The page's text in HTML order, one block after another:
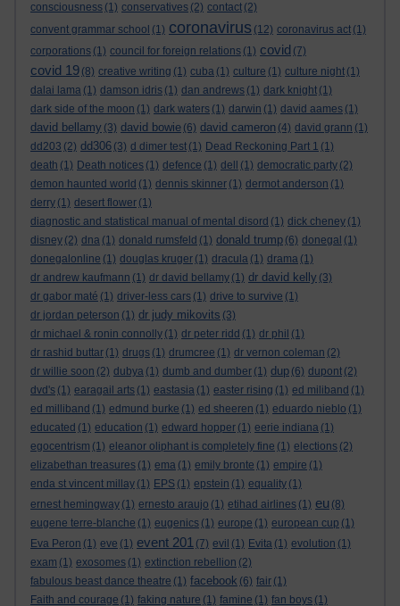
consciousness (1) conservatives (2) contact (2)
convent grammar school (1) coronavirus (12) coronavirus act (1)
corporations (1) council for foreign relations (1) covid (7)
covid 19 (8) creative writing (1) cuba (1) culture (1) culture night (1)
dalai lama (1) damson idris (1) dan andrews (1) dark knight (1)
dark side of the moon (1) dark waters (1) darwin (1) david aames (1)
david bellamy (3) david bowie (6) david cameron (4) david grann (1)
dd203 (2) dd306 (3) d dimer test (1) Dead Reckoning Part 1 (1)
death (1) Death notices (1) defence (1) dell (1) democratic party (2)
demon haunted world (1) dennis skinner (1) dermot anderson (1)
derry (1) desert flower (1)
diagnostic and statistical manual of mental disord (1) dick cheney (1)
disney (2) dna (1) donald rumsfeld (1) donald trump (6) donegal (1)
donegalonline (1) douglas kruger (1) dracula (1) drama (1)
dr andrew kaufmann (1) dr david bellamy (1) dr david kelly (3)
dr gabor maté (1) driver-less cars (1) drive to survive (1)
dr jordan peterson (1) dr judy mikovits (3)
dr michael & ronin connolly (1) dr peter ridd (1) dr phil (1)
dr rashid buttar (1) drugs (1) drumcree (1) dr vernon coleman (2)
dr willie soon (2) dubya (1) dumb and dumber (1) dup (6) dupont (2)
dvd's (1) earagail arts (1) eastasia (1) easter rising (1) ed miliband (1)
ed milliband (1) edmund burke (1) ed sheeren (1) eduardo nieblo (1)
educated (1) education (1) edward hopper (1) eerie indiana (1)
egocentrism (1) eleanor oliphant is completely fine (1) elections (2)
elizabethan treasures (1) ema (1) emily bronte (1) empire (1)
enda st vincent millay (1) EPS (1) epstein (1) equality (1)
ernest hemingway (1) ernesto araujo (1) etihad airlines (1) eu (8)
eugene terre-blanche (1) eugenics (1) europe (1) european cup (1)
Eva Peron (1) eve (1) event 201 (7) evil (1) Evita (1) evolution (1)
exam (1) exosomes (1) extinction rebellion (2)
fabulous beast dance theatre (1) facebook (6) fair (1)
Faith and courage (1) faking nature (1) famine (1) fan boys (1)